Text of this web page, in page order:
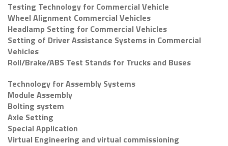
Testing Technology for Commercial Vehicle
Wheel Alignment Commercial Vehicles
Headlamp Setting for Commercial Vehicles
Setting of Driver Assistance Systems in Commercial
Vehicles
Roll/Brake/ABS Test Stands for Trucks and Buses
Technology for Assembly Systems
Module Assembly
Bolting system
Axle Setting
Special Application
Virtual Engineering and virtual commissioning